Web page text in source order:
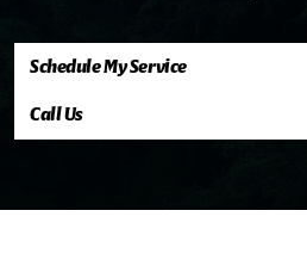
Schedule My Service
Call Us